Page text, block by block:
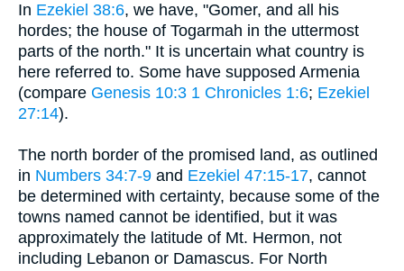
In Ezekiel 38:6, we have, "Gomer, and all his
hordes; the house of Togarmah in the uttermost
parts of the north." It is uncertain what country is
here referred to. Some have supposed Armenia
(compare Genesis 10:3 1 Chronicles 1:6; Ezekiel
27:14).
The north border of the promised land, as outlined
in Numbers 34:7-9 and Ezekiel 47:15-17, cannot
be determined with certainty, because some of the
towns named cannot be identified, but it was
approximately the latitude of Mt. Hermon, not
including Lebanon or Damascus. For North